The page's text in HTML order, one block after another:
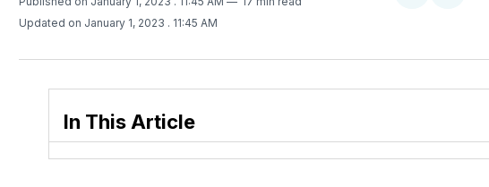
Updated on January 1, 2023 . 11:45 AM
In This Article